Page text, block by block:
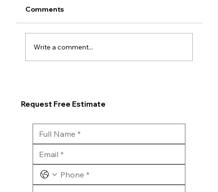
Request Free Estimate
Comments
Write a comment...